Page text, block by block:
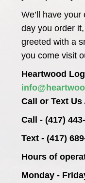
We’ll have
day you order
greeted with a
you come visit
Heartwood
Call or Text Us
Call - (417)
Text - (417)
Hours of
Monday -